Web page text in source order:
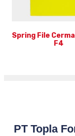
Spring File
F4
PT Topla